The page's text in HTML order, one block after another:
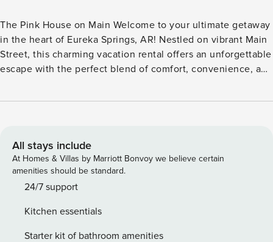
The Pink House on Main Welcome to your ultimate getaway
in the heart of Eureka Springs, AR! Nestled on vibrant Main
Street, this charming vacation rental offers an unforgettable
escape with the perfect blend of comfort, convenience, and
found at this inviting home. This home features a living
bedroom, and 2nd bathroom. Sleep up to 8 people
comfortably with a king bed, queen bed, and 2 double
beds. Upstairs features a private deck on the back of the
house that faces the woods and a balcony overlooking Main
Street. This beautifully appointed upstairs bathroom is to
die for with a walk-in, two-headed shower. The fully-
All stays include
At Homes & Villas by Marriott Bonvoy we believe certain
amenities should be standard.
24/7 support
Kitchen essentials
Starter kit of bathroom amenities